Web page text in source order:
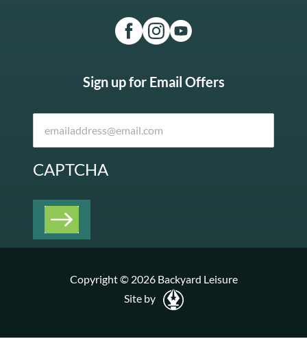
Sign up for Email Offers
CAPTCHA
Copyright © 2026 Backyard Leisure
Site by